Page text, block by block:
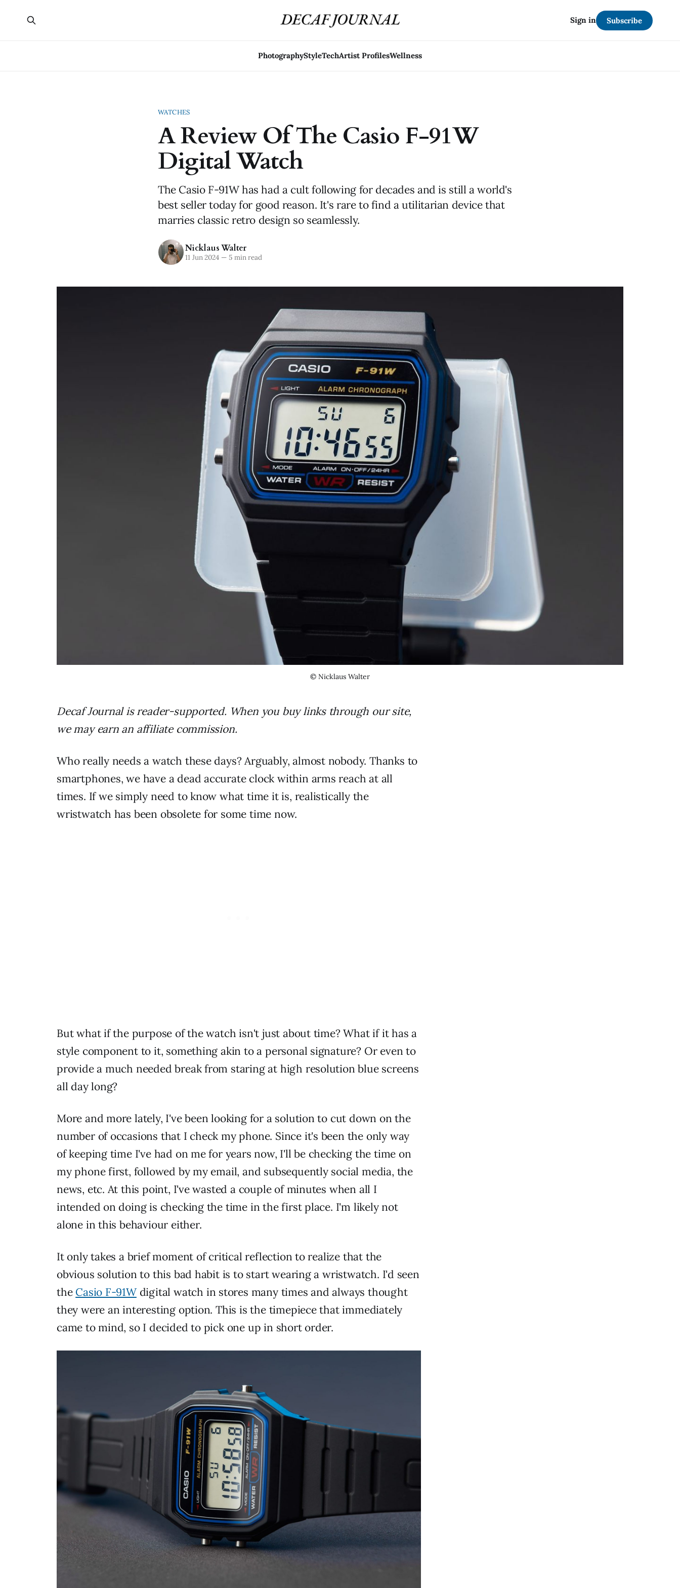
PhotographyStyleTechArtist ProfilesWellness
Sign in Subscribe
WATCHES
A Review Of The Casio F-91W
Digital Watch
The Casio F-91W has had a cult following for decades and is still a world's
best seller today for good reason. It's rare to find a utilitarian device that
marries classic retro design so seamlessly.
Nicklaus Walter
11 Jun 2024 —5 min read
© Nicklaus Walter
Decaf Journal is reader-supported. When you buy links through our site,
we may earn an affiliate commission.
Who really needs a watch these days? Arguably, almost nobody. Thanks to
smartphones, we have a dead accurate clock within arms reach at all
times. If we simply need to know what time it is, realistically the
wristwatch has been obsolete for some time now.
But what if the purpose of the watch isn't just about time? What if it has a
style component to it, something akin to a personal signature? Or even to
provide a much needed break from staring at high resolution blue screens
all day long?
More and more lately, I've been looking for a solution to cut down on the
number of occasions that I check my phone. Since it's been the only way
of keeping time I've had on me for years now, I'll be checking the time on
my phone first, followed by my email, and subsequently social media, the
news, etc. At this point, I've wasted a couple of minutes when all I
intended on doing is checking the time in the first place. I'm likely not
alone in this behaviour either.
It only takes a brief moment of critical reflection to realize that the
obvious solution to this bad habit is to start wearing a wristwatch. I'd seen
the Casio F-91Wdigital watch in stores many times and always thought
they were an interesting option. This is the timepiece that immediately
came to mind, so I decided to pick one up in short order.